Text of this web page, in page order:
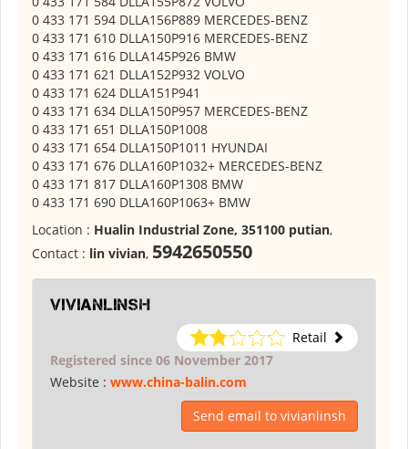
0 433 171 594 DLLA156P889 MERCEDES-BENZ
0 433 171 610 DLLA150P916 MERCEDES-BENZ
0 433 171 616 DLLA145P926 BMW
0 433 171 621 DLLA152P932 VOLVO
0 433 171 624 DLLA151P941
0 433 171 634 DLLA150P957 MERCEDES-BENZ
0 433 171 651 DLLA150P1008
0 433 171 654 DLLA150P1011 HYUNDAI
0 433 171 676 DLLA160P1032+ MERCEDES-BENZ
0 433 171 817 DLLA160P1308 BMW
0 433 171 690 DLLA160P1063+ BMW
Location : Hualin Industrial Zone, 351100 putian,
Contact : lin vivian, 5942650550
vivianlinsh
Retail
Registered since 06 November 2017
Website : www.china-balin.com
Send email to vivianlinsh